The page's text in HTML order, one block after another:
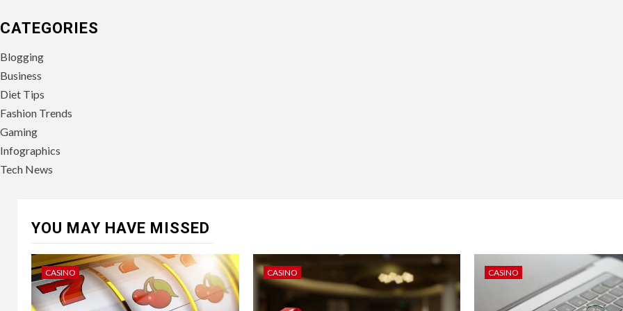
CATEGORIES
Blogging
Business
Diet Tips
Fashion Trends
Gaming
Infographics
Tech News
YOU MAY HAVE MISSED
CASINO CASINO CASINO